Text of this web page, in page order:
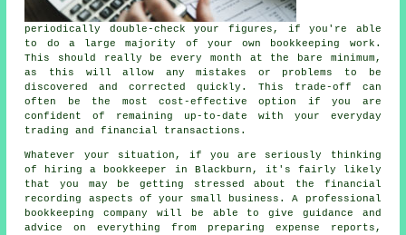
periodically double-check your figures, if you're able
to do a large majority of your own bookkeeping work.
This should really be every month at the bare minimum,
as this will allow any mistakes or problems to be
discovered and corrected quickly. This trade-off can
often be the most cost-effective option if you are
confident of remaining up-to-date with your everyday
trading and financial transactions.
Whatever your situation, if you are seriously thinking
of hiring a bookkeeper in Blackburn, it's fairly likely
that you may be getting stressed about the financial
recording aspects of your small business. A professional
bookkeeping company will be able to give guidance and
advice on everything from preparing expense reports,